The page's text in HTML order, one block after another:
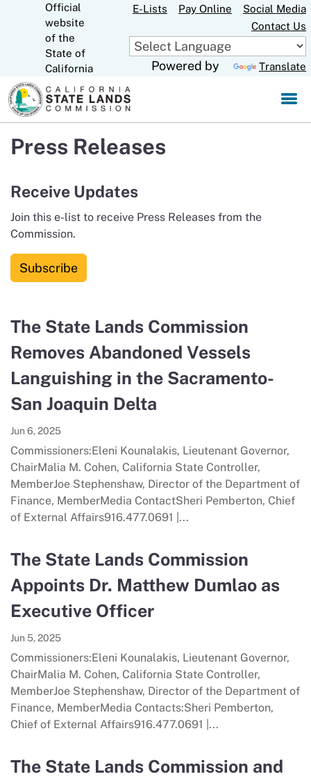
Skip
Main
Content
Official
website
of the
State of
California
E-Lists Pay Online
Social Media
Contact Us
Powered by Translate
Press Releases
Receive Updates
Join this e-list to receive Press Releases from the
Commission.
Subscribe
The State Lands Commission
Removes Abandoned Vessels
Languishing in the Sacramento-
San Joaquin Delta
Jun 6, 2025
Commissioners:Eleni Kounalakis, Lieutenant Governor,
ChairMalia M. Cohen, California State Controller,
MemberJoe Stephenshaw, Director of the Department of
Finance, MemberMedia ContactSheri Pemberton, Chief
of External Affairs916.477.0691 |...
The State Lands Commission
Appoints Dr. Matthew Dumlao as
Executive Officer
Jun 5, 2025
Commissioners:Eleni Kounalakis, Lieutenant Governor,
ChairMalia M. Cohen, California State Controller,
MemberJoe Stephenshaw, Director of the Department of
Finance, MemberMedia Contacts:Sheri Pemberton,
Chief of External Affairs916.477.0691 |...
The State Lands Commission and